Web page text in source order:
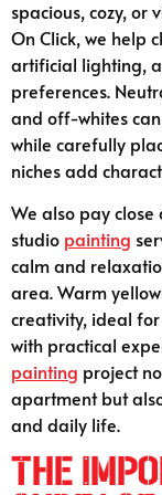
spacious, cozy, or
On Click, we help
artificial lighting,
preferences.
and off-whites
while carefully
niches add
We also pay
studio painting
calm and
area. Warm
creativity, ideal
with practical
painting project
apartment but
and daily life.
The